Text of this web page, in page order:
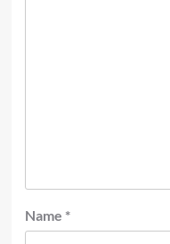
Name *